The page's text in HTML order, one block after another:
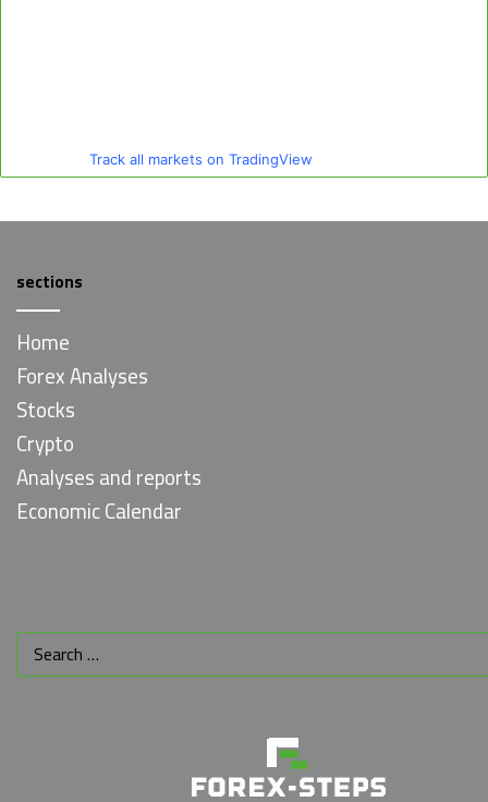
Track all markets on TradingView
sections
Home
Forex Analyses
Stocks
Crypto
Analyses and reports
Economic Calendar